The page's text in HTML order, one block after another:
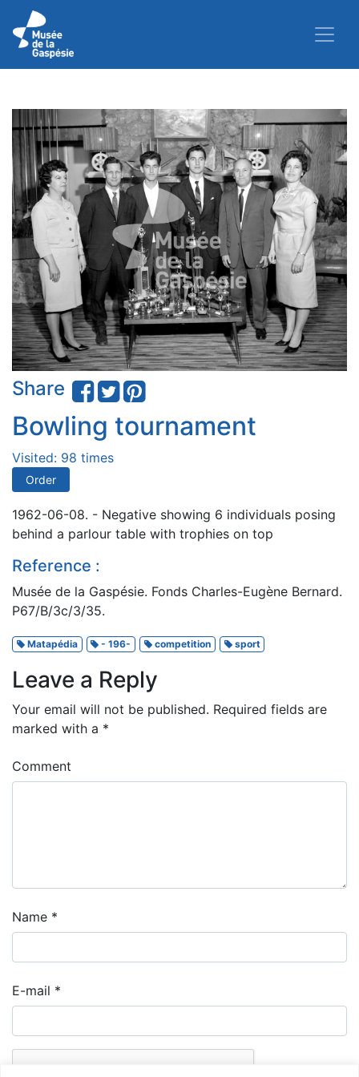
Share
Bowling tournament
Visited: 98 times
Order
1962-06-08. - Negative showing 6 individuals posing
behind a parlour table with trophies on top
Reference :
Musée de la Gaspésie. Fonds Charles-Eugène Bernard.
P67/B/3c/3/35.
Matapédia - 196- competition sport
Leave a Reply
Your email will not be published. Required fields are
marked with a *
Comment
Name *
E-mail *